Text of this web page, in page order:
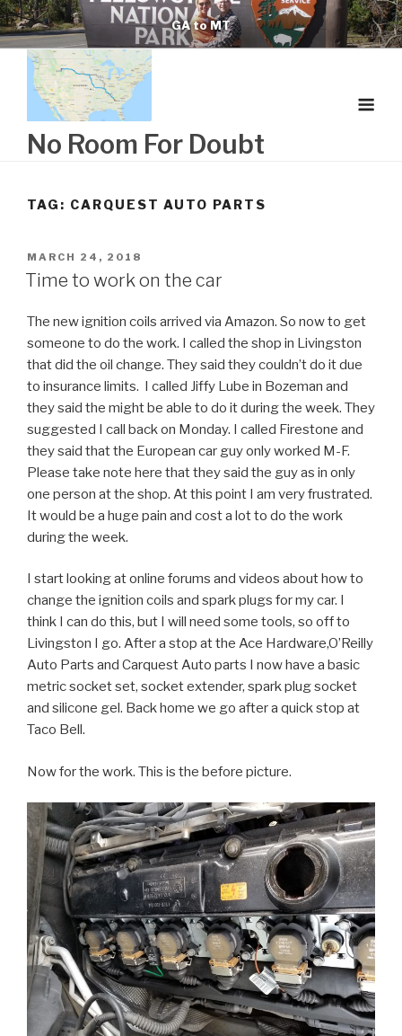
Skip
to
content
GA to MT
No Room For Doubt
TAG: CARQUEST AUTO PARTS
POSTED
ON
MARCH 24, 2018
Time to work on the car
The new ignition coils arrived via Amazon. So now to get
someone to do the work. I called the shop in Livingston
that did the oil change. They said they couldn’t do it due
to insurance limits. I called Jiffy Lube in Bozeman and
they said the might be able to do it during the week. They
suggested I call back on Monday. I called Firestone and
they said that the European car guy only worked M-F.
Please take note here that they said the guy as in only
one person at the shop. At this point I am very frustrated.
It would be a huge pain and cost a lot to do the work
during the week.
I start looking at online forums and videos about how to
change the ignition coils and spark plugs for my car. I
think I can do this, but I will need some tools, so off to
Livingston I go. After a stop at the Ace Hardware,O’Reilly
Auto Parts and Carquest Auto parts I now have a basic
metric socket set, socket extender, spark plug socket
and silicone gel. Back home we go after a quick stop at
Taco Bell.
Now for the work. This is the before picture.